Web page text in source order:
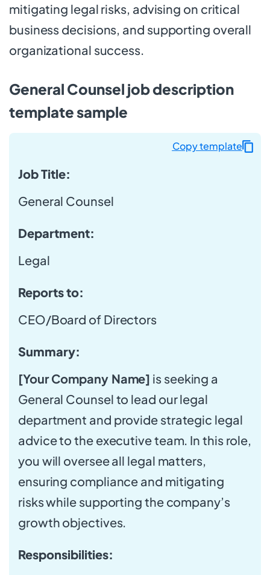
mitigating legal risks, advising on critical
business decisions, and supporting overall
organizational success.
General Counsel job description
template sample
Job Title:
General Counsel
Department:
Legal
Reports to:
CEO/Board of Directors
Summary:
[Your Company Name] is seeking a
General Counsel to lead our legal
department and provide strategic legal
advice to the executive team. In this role,
you will oversee all legal matters,
ensuring compliance and mitigating
risks while supporting the company’s
growth objectives.
Responsibilities:
Copy template